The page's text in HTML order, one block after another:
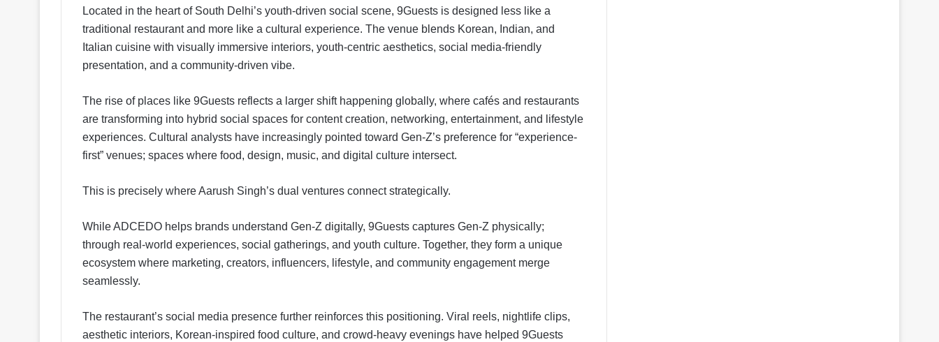
Located in the heart of South Delhi’s youth-driven social scene, 9Guests is designed less like a
traditional restaurant and more like a cultural experience. The venue blends Korean, Indian, and
Italian cuisine with visually immersive interiors, youth-centric aesthetics, social media-friendly
presentation, and a community-driven vibe.
The rise of places like 9Guests reflects a larger shift happening globally, where cafés and restaurants
are transforming into hybrid social spaces for content creation, networking, entertainment, and lifestyle
experiences. Cultural analysts have increasingly pointed toward Gen-Z’s preference for “experience-
first” venues; spaces where food, design, music, and digital culture intersect.
This is precisely where Aarush Singh’s dual ventures connect strategically.
While ADCEDO helps brands understand Gen-Z digitally, 9Guests captures Gen-Z physically;
through real-world experiences, social gatherings, and youth culture. Together, they form a unique
ecosystem where marketing, creators, influencers, lifestyle, and community engagement merge
seamlessly.
The restaurant’s social media presence further reinforces this positioning. Viral reels, nightlife clips,
aesthetic interiors, Korean-inspired food culture, and crowd-heavy evenings have helped 9Guests